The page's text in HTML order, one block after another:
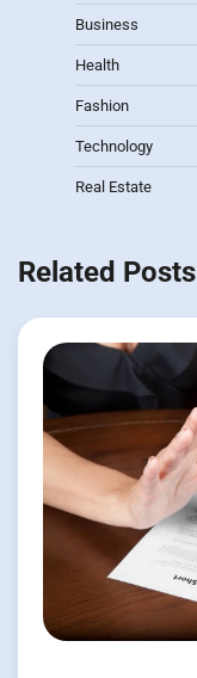
Business
Health
Fashion
Technology
Real Estate
Related Posts